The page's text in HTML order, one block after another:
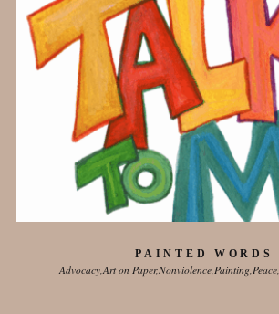
PAINTED WORDS
Advocacy Art on Paper Nonviolence Painting Peace